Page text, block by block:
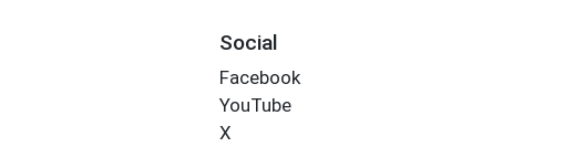
Social
Facebook
YouTube
X